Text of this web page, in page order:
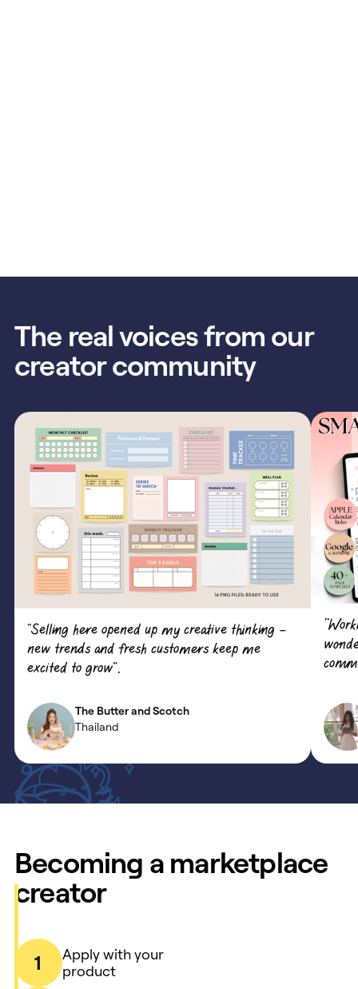
The real voices from our
creator community
“Selling here opened up my creative thinking —
new trends and fresh customers keep me
excited to grow”.
The Butter and Scotch
Thailand
Becoming a marketplace
creator
1
Apply with your
product